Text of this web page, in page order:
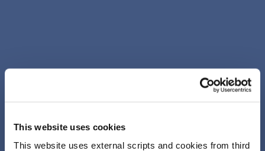
This website uses cookies
This website uses external scripts and cookies from third